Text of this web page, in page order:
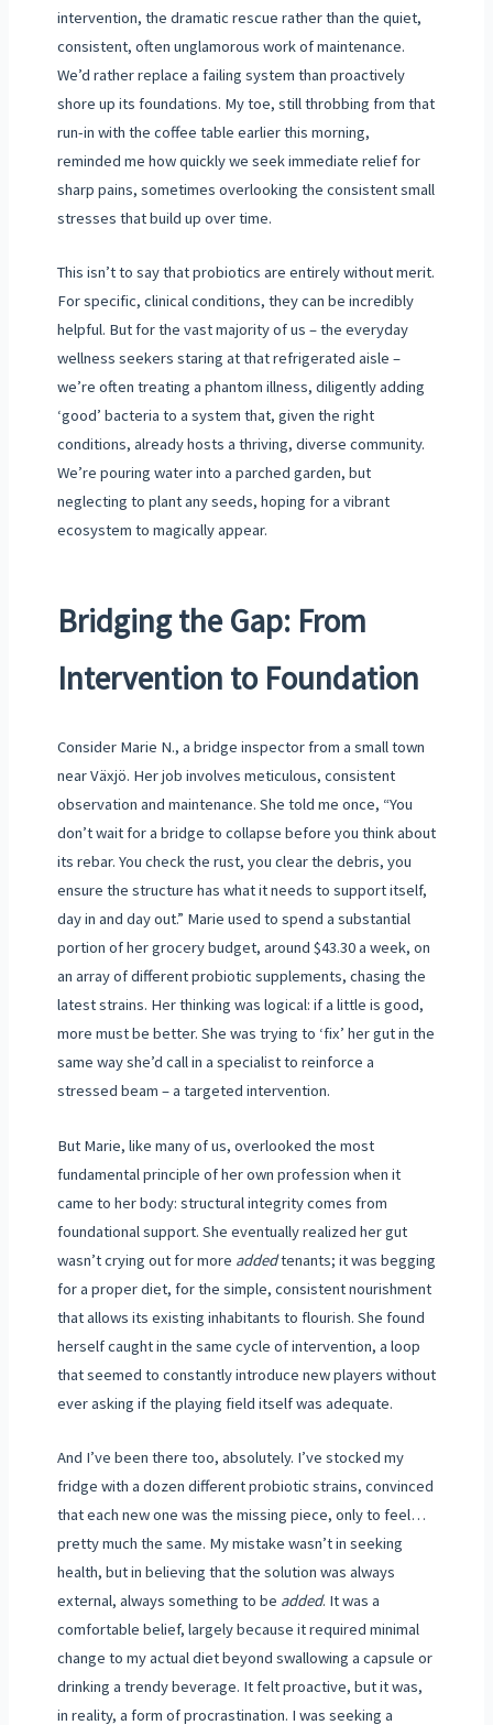
intervention, the dramatic rescue rather than the quiet,
consistent, often unglamorous work of maintenance.
We’d rather replace a failing system than proactively
shore up its foundations. My toe, still throbbing from that
run-in with the coffee table earlier this morning,
reminded me how quickly we seek immediate relief for
sharp pains, sometimes overlooking the consistent small
stresses that build up over time.
This isn’t to say that probiotics are entirely without merit.
For specific, clinical conditions, they can be incredibly
helpful. But for the vast majority of us – the everyday
wellness seekers staring at that refrigerated aisle –
we’re often treating a phantom illness, diligently adding
‘good’ bacteria to a system that, given the right
conditions, already hosts a thriving, diverse community.
We’re pouring water into a parched garden, but
neglecting to plant any seeds, hoping for a vibrant
ecosystem to magically appear.
Bridging the Gap: From
Intervention to Foundation
Consider Marie N., a bridge inspector from a small town
near Växjö. Her job involves meticulous, consistent
observation and maintenance. She told me once, “You
don’t wait for a bridge to collapse before you think about
its rebar. You check the rust, you clear the debris, you
ensure the structure has what it needs to support itself,
day in and day out.” Marie used to spend a substantial
portion of her grocery budget, around $43.30 a week, on
an array of different probiotic supplements, chasing the
latest strains. Her thinking was logical: if a little is good,
more must be better. She was trying to ‘fix’ her gut in the
same way she’d call in a specialist to reinforce a
stressed beam – a targeted intervention.
But Marie, like many of us, overlooked the most
fundamental principle of her own profession when it
came to her body: structural integrity comes from
foundational support. She eventually realized her gut
wasn’t crying out for more addedtenants; it was begging
for a proper diet, for the simple, consistent nourishment
that allows its existing inhabitants to flourish. She found
herself caught in the same cycle of intervention, a loop
that seemed to constantly introduce new players without
ever asking if the playing field itself was adequate.
And I’ve been there too, absolutely. I’ve stocked my
fridge with a dozen different probiotic strains, convinced
that each new one was the missing piece, only to feel…
pretty much the same. My mistake wasn’t in seeking
health, but in believing that the solution was always
external, always something to be added. It was a
comfortable belief, largely because it required minimal
change to my actual diet beyond swallowing a capsule or
drinking a trendy beverage. It felt proactive, but it was,
in reality, a form of procrastination. I was seeking a